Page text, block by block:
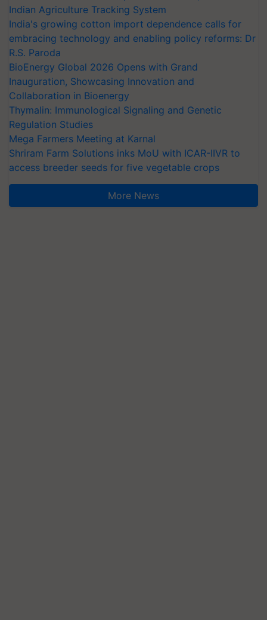
Indian Agriculture Tracking System
India's growing cotton import dependence calls for
embracing technology and enabling policy reforms: Dr
R.S. Paroda
BioEnergy Global 2026 Opens with Grand
Inauguration, Showcasing Innovation and
Collaboration in Bioenergy
Thymalin: Immunological Signaling and Genetic
Regulation Studies
Mega Farmers Meeting at Karnal
Shriram Farm Solutions inks MoU with ICAR-IIVR to
access breeder seeds for five vegetable crops
More News